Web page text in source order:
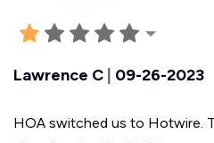
Lawrence C 09-26-2023
HOA switched us to Hotwire.